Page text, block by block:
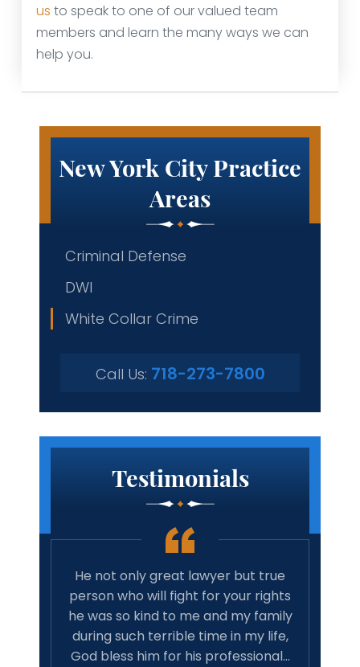
us to speak to one of our valued team
members and learn the many ways we can
help you.
New York City Practice
Areas
Criminal Defense
DWI
White Collar Crime
Call Us: 718-273-7800
Testimonials
He not only great lawyer but true
person who will fight for your rights
he was so kind to me and my family
during such terrible time in my life,
God bless him for his professional…